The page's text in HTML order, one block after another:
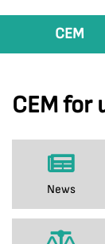
CEM
CEM for
News